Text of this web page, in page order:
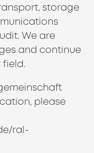
storage
We are
and continue
please
ral-